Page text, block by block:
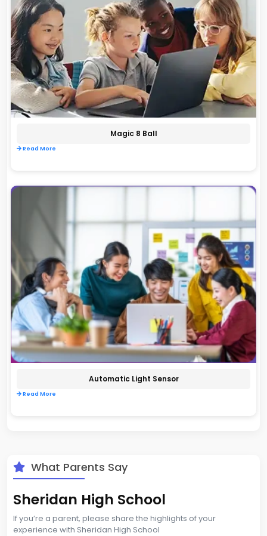
Magic 8 Ball
Read More
Automatic Light Sensor
Read More
What Parents Say
Sheridan High School
If you’re a parent, please share the highlights of your
experience with Sheridan High School